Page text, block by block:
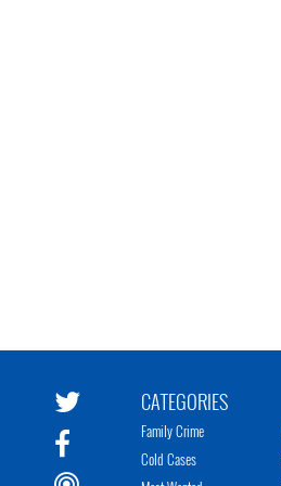
CATEGORIES
Family Crime
Cold Cases